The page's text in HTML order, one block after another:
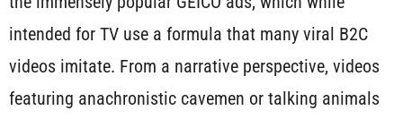
intended for TV use a formula that many viral B2C
videos imitate. From a narrative perspective, videos
featuring anachronistic cavemen or talking animals